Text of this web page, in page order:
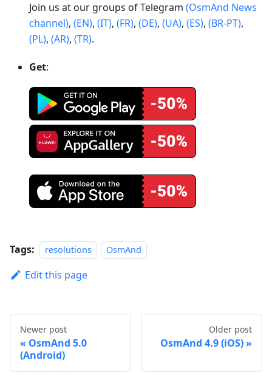
Join us at our groups of Telegram (OsmAnd News
channel), (EN), (IT), (FR), (DE), (UA), (ES), (BR-PT),
(PL), (AR), (TR).
Get:
Tags: resolutions OsmAnd
Edit this page
Newer post
OsmAnd 5.0
(Android)
Older post
OsmAnd 4.9 (iOS)